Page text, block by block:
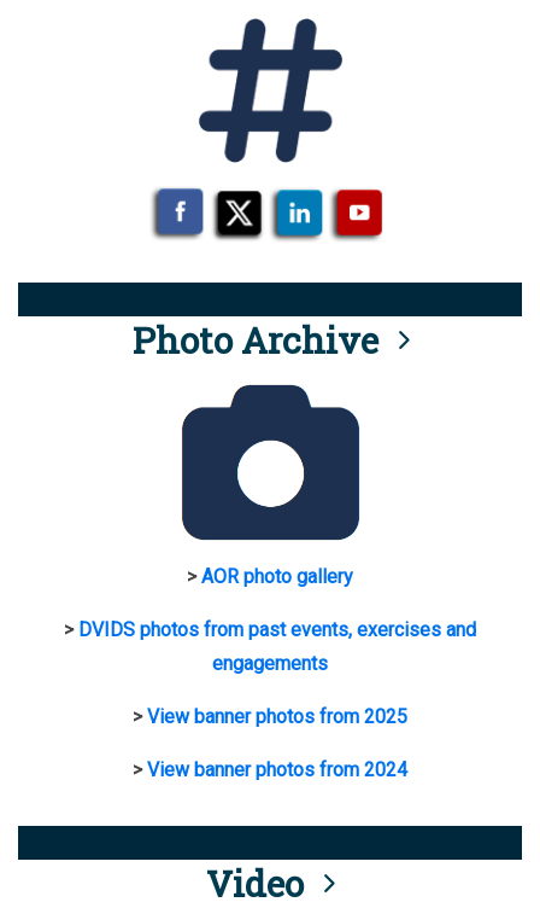
Photo Archive
>AOR photo gallery
> DVIDS photos from past events, exercises and
engagements
>View banner photos from 2025
>View banner photos from 2024
Video